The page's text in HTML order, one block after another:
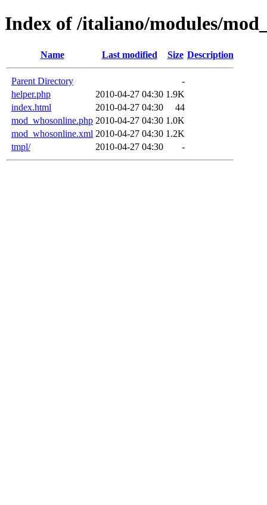
Index of /italiano/modules/
Name Last modified Size Description
Parent Directory
-
helper.php
2010-04-27 04:30 1.9K
index.html
2010-04-27 04:30
44
mod_whosonline.php 2010-04-27 04:30 1.0K
mod_whosonline.xml 2010-04-27 04:30 1.2K
tmpl/
2010-04-27 04:30 -